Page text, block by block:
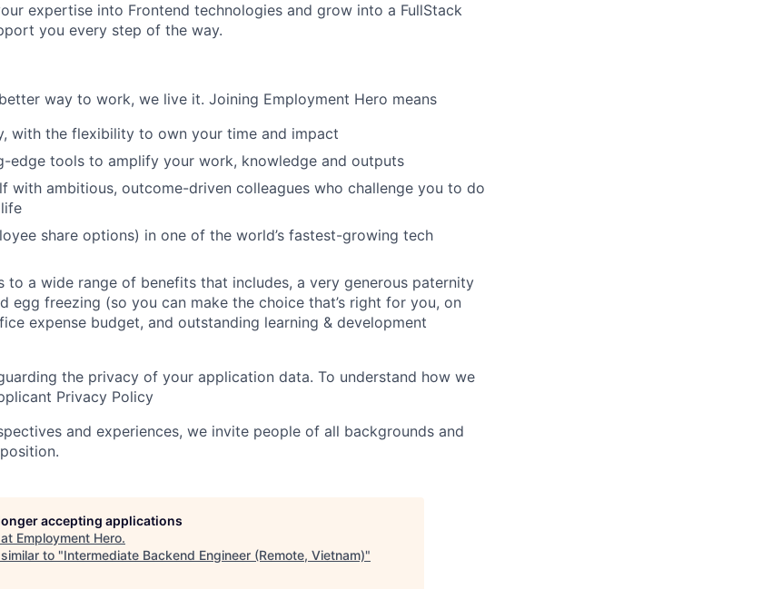
expertise into Frontend technologies and grow into a FullStack
you every step of the way.
way to work, we live it. Joining Employment Hero means
with the flexibility to own your time and impact
edge tools to amplify your work, knowledge and outputs
with ambitious, outcome-driven colleagues who challenge you to do
share options) in one of the world’s fastest-growing tech
to a wide range of benefits that includes, a very generous paternity
egg freezing (so you can make the choice that’s right for you, on
expense budget, and outstanding learning & development
the privacy of your application data. To understand how we
Privacy Policy
and experiences, we invite people of all backgrounds and
accepting applications
Employment Hero.
to "Intermediate Backend Engineer (Remote, Vietnam)"